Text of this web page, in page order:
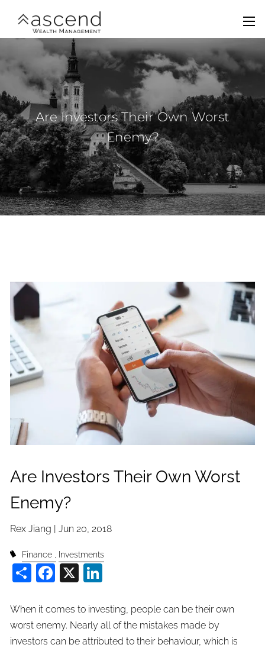
Home
About Us
Services
Team
Contact
Are Investors Their Own Worst
Enemy?
Are Investors Their Own Worst
Enemy?
Rex Jiang |Jun 20, 2018
Finance Investments
ShareFacebook
X
When it comes to investing, people can be their own
worst enemy. Nearly all of the mistakes made by
investors can be attributed to their behaviour, which is